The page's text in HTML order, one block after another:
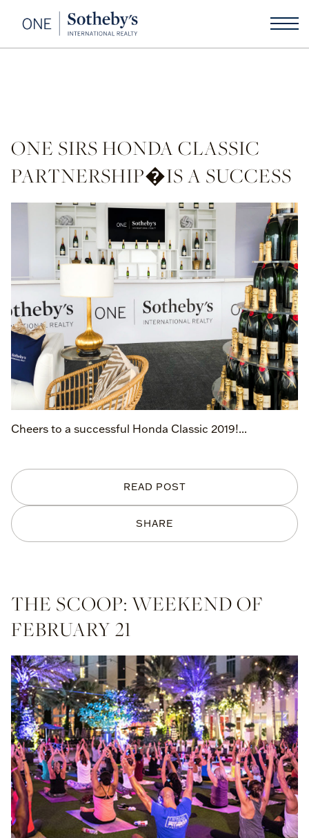
SHARE
READ POST
ONE SIRS HONDA CLASSIC
PARTNERSHIP�IS A SUCCESS
Cheers to a successful Honda Classic 2019!...
THE SCOOP: WEEKEND OF
FEBRUARY 21